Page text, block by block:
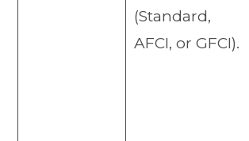
(Standard,
AFCI, or GFCI).